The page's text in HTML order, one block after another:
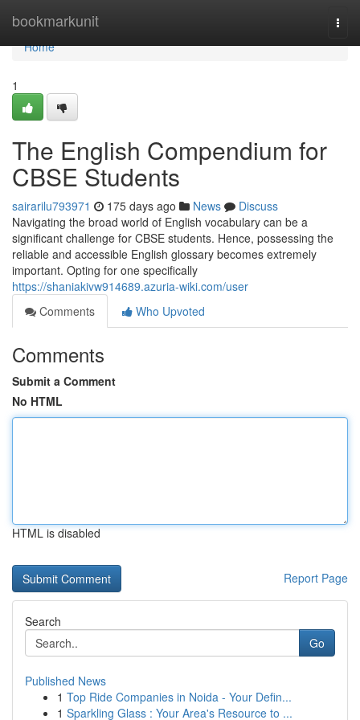
bookmarkunit
Home
Home
1
The English Compendium for
CBSE Students
sairarilu793971 175 days ago News
Discuss
Navigating the broad world of English vocabulary can be a
significant challenge for CBSE students. Hence, possessing the
reliable and accessible English glossary becomes extremely
important. Opting for one specifically
https://shaniakivw914689.azuria-wiki.com/user
Comments
Who Upvoted
Comments
Submit a Comment
No HTML
HTML is disabled
Report Page
Search
Go
Published News
1 Top Ride Companies in Noida - Your Defin...
1 Sparkling Glass : Your Area's Resource to ...